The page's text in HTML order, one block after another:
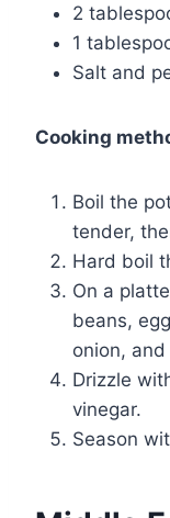
2
1
Salt and
Cooking
Boil the
tender,
Hard boil
On a
beans,
onion, and
Drizzle
vinegar.
Season